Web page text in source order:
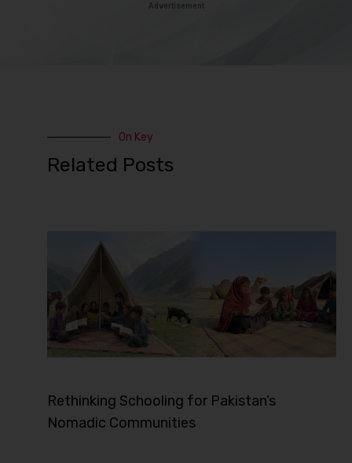
Advertisement
On Key
Related Posts
Rethinking Schooling for Pakistan’s
Nomadic Communities